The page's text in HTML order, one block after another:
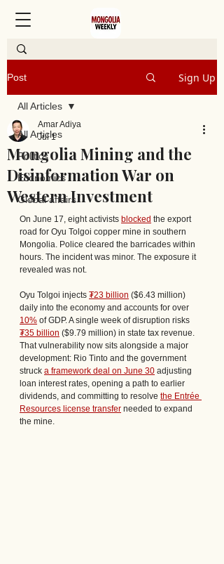
Post Sign Up
All Articles
Politics
Economics
Global affairs
All Articles
Mongolia Mining and the
Disinformation War on
Western Investment
Amar Adiya
Jul 1
On June 17, eight activists blocked the export
road for Oyu Tolgoi copper mine in southern
Mongolia. Police cleared the barricades within
hours. The incident was minor. The exposure it
revealed was not.
Oyu Tolgoi injects ₮23 billion ($6.43 million)
daily into the economy and accounts for over
10% of GDP. A single week of disruption risks
₮35 billion ($9.79 million) in state tax revenue.
That vulnerability now sits alongside a major
development: Rio Tinto and the government
struck a framework deal on June 30 adjusting
loan interest rates, opening a path to earlier
dividends, and committing to resolve the Entrée
Resources license transfer needed to expand
the mine.